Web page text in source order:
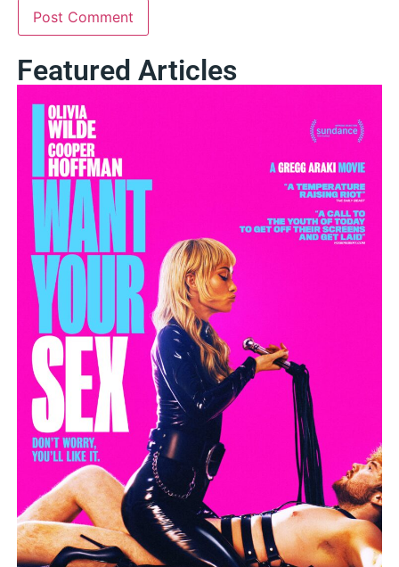
Featured Articles